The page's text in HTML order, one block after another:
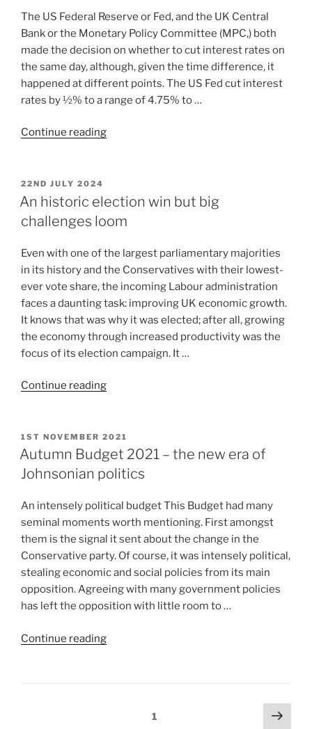
The US Federal Reserve or Fed, and the UK Central
Bank or the Monetary Policy Committee (MPC,) both
made the decision on whether to cut interest rates on
the same day, although, given the time difference, it
happened at different points. The US Fed cut interest
rates by ½% to a range of 4.75% to …
Continue reading
22ND JULY 2024
An historic election win but big
challenges loom
Even with one of the largest parliamentary majorities
in its history and the Conservatives with their lowest-
ever vote share, the incoming Labour administration
faces a daunting task: improving UK economic growth.
It knows that was why it was elected; after all, growing
the economy through increased productivity was the
focus of its election campaign. It …
Continue reading
1ST NOVEMBER 2021
Autumn Budget 2021 – the new era of
Johnsonian politics
An intensely political budget This Budget had many
seminal moments worth mentioning. First amongst
them is the signal it sent about the change in the
Conservative party. Of course, it was intensely political,
stealing economic and social policies from its main
opposition. Agreeing with many government policies
has left the opposition with little room to …
Continue reading
1